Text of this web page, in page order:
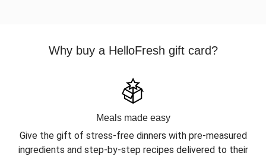
Why buy a HelloFresh gift card?
Meals made easy
Give the gift of stress-free dinners with pre-measured
ingredients and step-by-step recipes delivered to their